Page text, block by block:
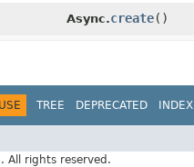
Async.create()
USE TREE DEPRECATED INDEX
. All rights reserved.